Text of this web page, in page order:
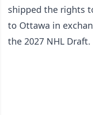
shipped the rights
to Ottawa in
the 2027 NHL Draft.